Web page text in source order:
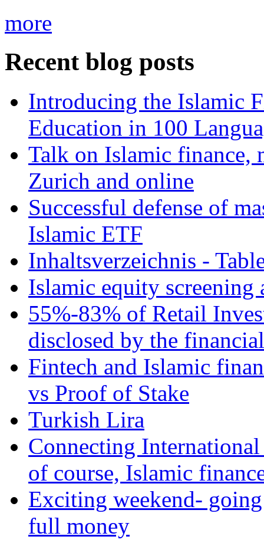
more
Recent blog posts
Introducing the Islamic
Education in 100
Talk on Islamic finance,
Zurich and online
Successful defense of
Islamic ETF
Inhaltsverzeichnis -
Islamic equity screening
55%-83% of Retail
disclosed by the
Fintech and Islamic
vs Proof of Stake
Turkish Lira
Connecting
of course, Islamic
Exciting weekend-
full money